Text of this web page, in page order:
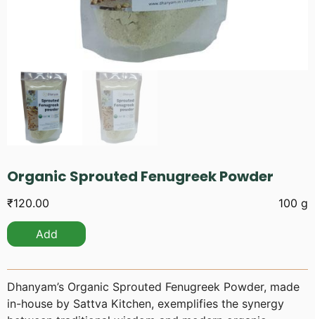
Organic Sprouted Fenugreek Powder
₹120.00 100 g
Add
Dhanyam’s Organic Sprouted Fenugreek Powder, made
in-house by Sattva Kitchen, exemplifies the synergy